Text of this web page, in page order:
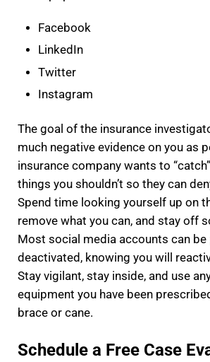
Facebook
LinkedIn
Twitter
Instagram
The goal of the insurance
much negative evidence on you as
insurance company wants to
things you shouldn’t so they can
Spend time looking yourself up on
remove what you can, and stay off
Most social media accounts can be
deactivated, knowing you will
Stay vigilant, stay inside, and use
equipment you have been
brace or cane.
Schedule a Free Case